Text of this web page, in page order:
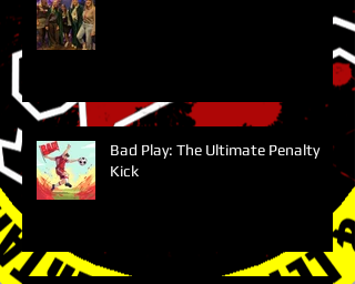
Bad Play: The Ultimate Penalty
Kick